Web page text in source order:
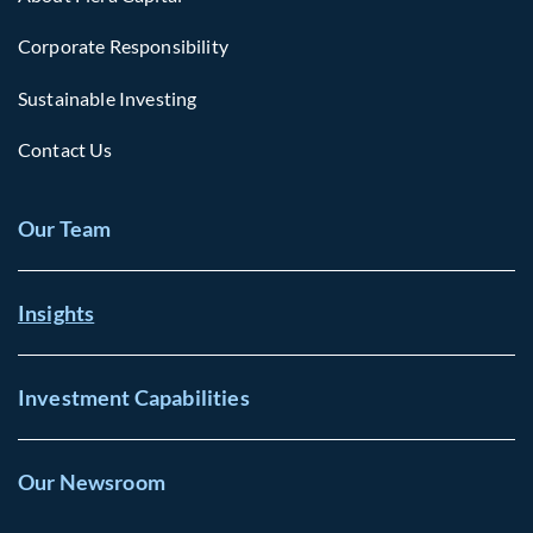
Corporate Responsibility
Sustainable Investing
Contact Us
Our Team
Insights
Investment Capabilities
Our Newsroom